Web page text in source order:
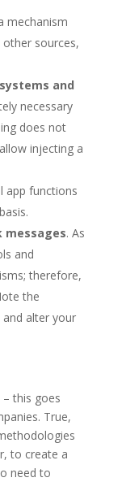
mechanism
sources,
and
necessary
does not
injecting a
app functions
. As
and
therefore,
the
alter your
this goes
True,
to create a
need to